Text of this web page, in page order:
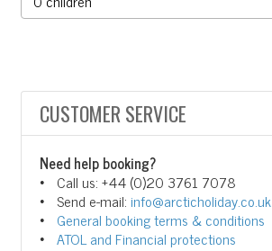
CUSTOMER SERVICE
Need help booking?
Call us: +44 (0)20 3761 7078
Send e-mail: info@arcticholiday.co.uk
General booking terms & conditions
ATOL and Financial protections